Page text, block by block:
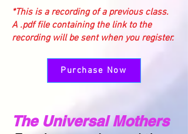
*This is a recording of a previous class.
A .pdf file containing the link to the
recording will be sent when you register.
Purchase Now
The Universal Mothers